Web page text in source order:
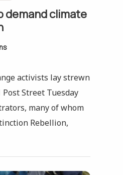
demand climate
activists lay strewn
Street Tuesday
many of whom
Rebellion,